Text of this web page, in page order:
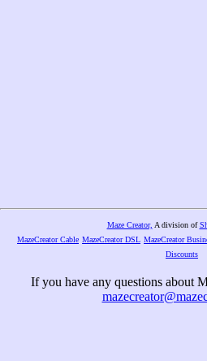
Maze Creator, A division of
MazeCreator Cable MazeCreator DSL MazeCreator
Discounts
If you have any questions about